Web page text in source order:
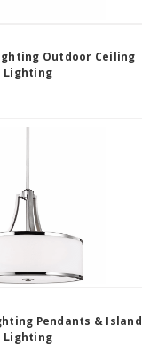
Outdoor Ceiling
Lighting
Pendants & Island
Lighting